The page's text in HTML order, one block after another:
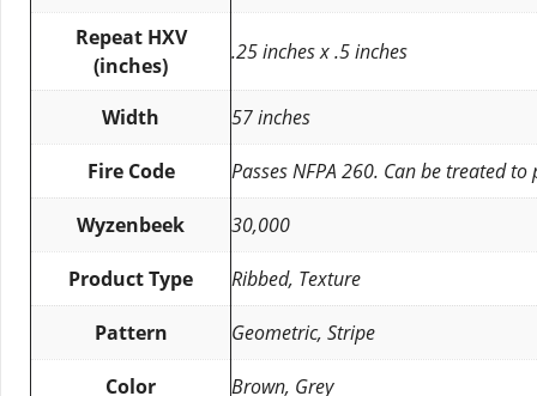
Repeat HXV
(inches)
.25 inches x .5 inches
Width 57 inches
Fire Code Passes NFPA 260. Can be treated to
Wyzenbeek 30,000
Product Type Ribbed, Texture
Pattern Geometric, Stripe
Color
Brown, Grey